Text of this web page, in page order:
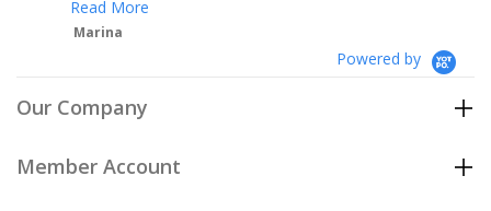
Powered by
Our Company
Member Account